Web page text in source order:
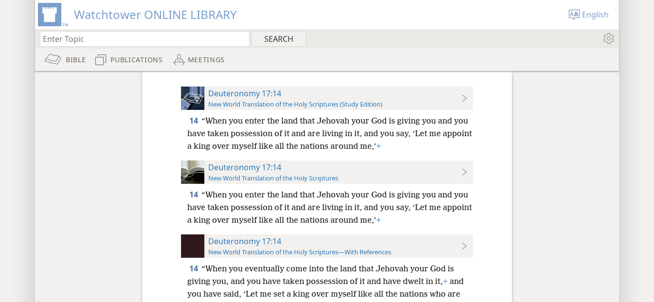
Watchtower ONLINE LIBRARY English
BIBLE PUBLICATIONS MEETINGS
Deuteronomy 17:14
New World Translation of the Holy Scriptures (Study Edition)
14 “When you enter the land that Jehovah your God is giving you and you
have taken possession of it and are living in it, and you say, ‘Let me appoint
a king over myself like all the nations around me,’+
Deuteronomy 17:14
New World Translation of the Holy Scriptures
14 “When you enter the land that Jehovah your God is giving you and you
have taken possession of it and are living in it, and you say, ‘Let me appoint
a king over myself like all the nations around me,’+
Deuteronomy 17:14
New World Translation of the Holy Scriptures—With References
14 “When you eventually come into the land that Jehovah your God is
giving you, and you have taken possession of it and have dwelt in it,+and
you have said, ‘Let me set a king over myself like all the nations who are